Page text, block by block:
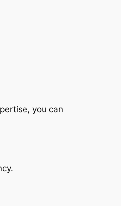
you can